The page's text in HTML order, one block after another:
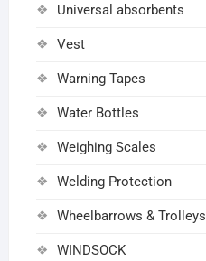
Universal absorbents
Vest
Warning Tapes
Water Bottles
Weighing Scales
Welding Protection
Wheelbarrows & Trolleys
WINDSOCK